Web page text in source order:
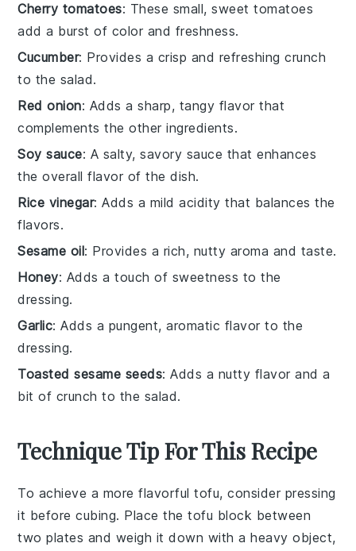
Cherry tomatoes: These small, sweet tomatoes
add a burst of color and freshness.
Cucumber: Provides a crisp and refreshing crunch
to the salad.
Red onion: Adds a sharp, tangy flavor that
complements the other ingredients.
Soy sauce: A salty, savory sauce that enhances
the overall flavor of the dish.
Rice vinegar: Adds a mild acidity that balances the
flavors.
Sesame oil: Provides a rich, nutty aroma and taste.
Honey: Adds a touch of sweetness to the
dressing.
Garlic: Adds a pungent, aromatic flavor to the
dressing.
Toasted sesame seeds: Adds a nutty flavor and a
bit of crunch to the salad.
Technique Tip For This Recipe
To achieve a more flavorfultofu, consider pressing
it before cubing. Place thetofu block between
two plates and weigh it down with a heavy object,